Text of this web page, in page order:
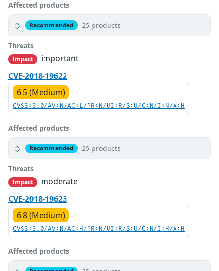
Affected products
Recommended 25 products
Threats
Impact
important
CVE-2018-19622
6.5 (Medium)
CVSS:3.0/AV:N/AC:L/PR:N/UI:R/S:U/C:N/I:N/A:H
Affected products
Recommended 25 products
Threats
Impact
moderate
CVE-2018-19623
6.8 (Medium)
CVSS:3.0/AV:N/AC:H/PR:N/UI:R/S:U/C:N/I:H/A:H
Affected products